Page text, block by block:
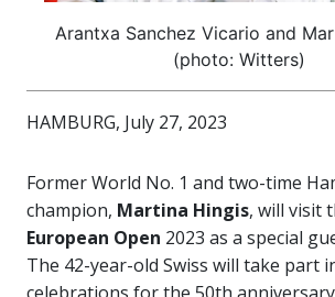
Arantxa Sanchez Vicario and
(photo: Witters)
HAMBURG, July 27, 2023
Former World No. 1 and two-time
champion, Martina Hingis, will visit
European Open 2023 as a special
The 42-year-old Swiss will take part